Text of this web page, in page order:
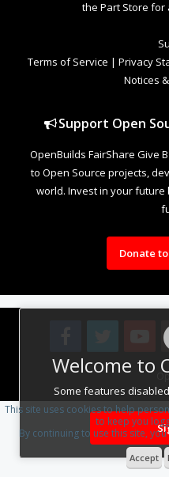
Welcome to
Some features
the Part Store for
Terms of Service | Privacy
Notices
Support Open
OpenBuilds FairShare Give
to Open Source projects,
world. Invest in your
Donate
Design By
This site uses cookies to help
to keep you
By continuing to use this site,
Accept